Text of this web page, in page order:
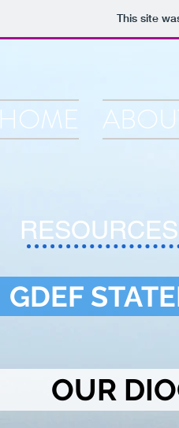
This site
HOME
RESOURCES
GDEF
OUR